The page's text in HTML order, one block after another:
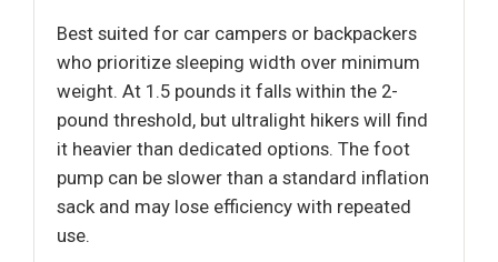
Best suited for car campers or backpackers
who prioritize sleeping width over minimum
weight. At 1.5 pounds it falls within the 2-
pound threshold, but ultralight hikers will find
it heavier than dedicated options. The foot
pump can be slower than a standard inflation
sack and may lose efficiency with repeated
use.